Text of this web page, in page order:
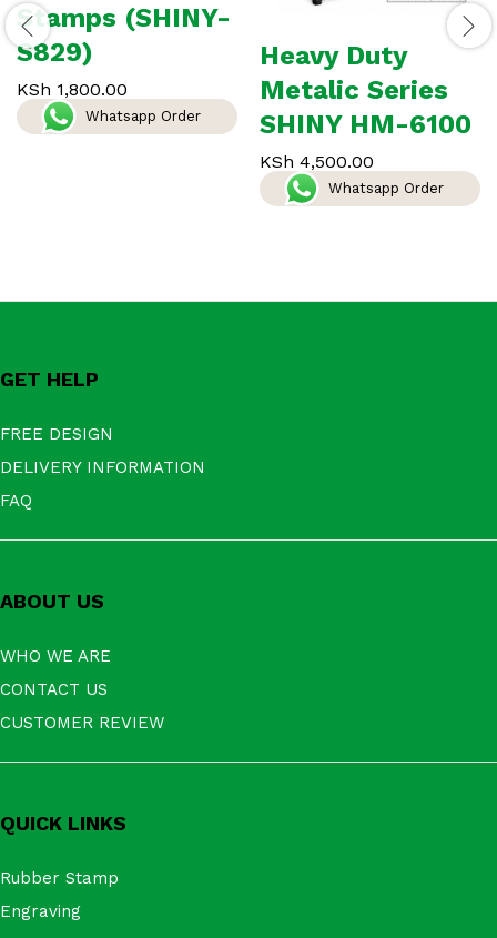
Stamps (SHINY-
S829)
KSh 1,800.00
Whatsapp Order
Heavy Duty
Metalic Series
SHINY HM-6100
KSh 4,500.00
Whatsapp Order
GET HELP
FREE DESIGN
DELIVERY INFORMATION
FAQ
ABOUT US
WHO WE ARE
CONTACT US
CUSTOMER REVIEW
QUICK LINKS
Rubber Stamp
Engraving